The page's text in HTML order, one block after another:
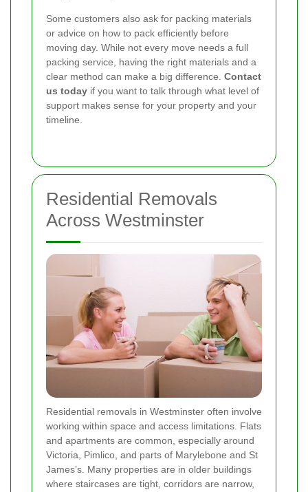
Some customers also ask for packing materials
or advice on how to pack efficiently before
moving day. While not every move needs a full
packing service, having the right materials and a
clear method can make a big difference. Contact
us today if you want to talk through what level of
support makes sense for your property and your
timeline.
Residential Removals
Across Westminster
Residential removals in Westminster often involve
working within space and access limitations. Flats
and apartments are common, especially around
Victoria, Pimlico, and parts of Marylebone and St
James’s. Many properties are in older buildings
where staircases are tight, corridors are narrow,